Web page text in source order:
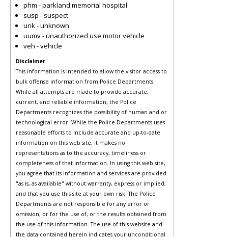
phm - parkland memorial hospital
susp - suspect
unk - unknown
uumv - unauthorized use motor vehicle
veh - vehicle
Disclaimer
This information is intended to allow the visitor access to
bulk offense information from Police Departments.
While all attempts are made to provide accurate,
current, and reliable information, the Police
Departments recognizes the possibility of human and or
technological error. While the Police Departments uses
reasonable efforts to include accurate and up-to-date
information on this web site, it makes no
representations as to the accuracy, timeliness or
completeness of that information. In using this web site,
you agree that its information and services are provided
"as is, as available" without warranty, express or implied,
and that you use this site at your own risk. The Police
Departments are not responsible for any error or
omission, or for the use of, or the results obtained from
the use of this information. The use of this website and
the data contained herein indicates your unconditional